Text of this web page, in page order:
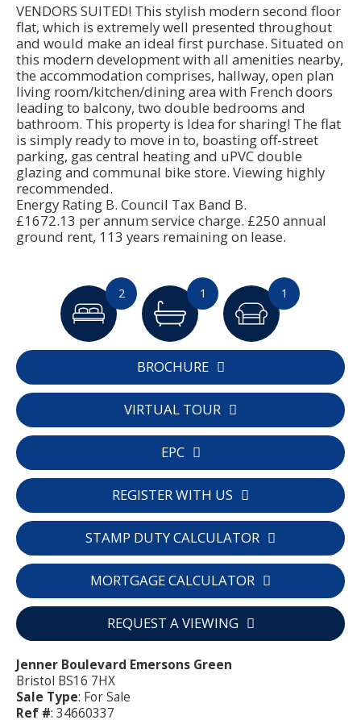
VENDORS SUITED! This stylish modern second floor
flat, which is extremely well presented throughout
and would make an ideal first purchase. Situated on
this modern development with all amenities nearby,
the accommodation comprises, hallway, open plan
living room/kitchen/dining area with French doors
leading to balcony, two double bedrooms and
bathroom. This property is Idea for sharing! The flat
is simply ready to move in to, boasting off-street
parking, gas central heating and uPVC double
glazing and communal bike store. Viewing highly
recommended.
Energy Rating B. Council Tax Band B.
£1672.13 per annum service charge. £250 annual
ground rent, 113 years remaining on lease.
2 1 1
BROCHURE
VIRTUAL TOUR
EPC
REGISTER WITH US
STAMP DUTY CALCULATOR
MORTGAGE CALCULATOR
REQUEST A VIEWING
Jenner Boulevard Emersons Green
Bristol BS16 7HX
Sale Type: For Sale
Ref #: 34660337